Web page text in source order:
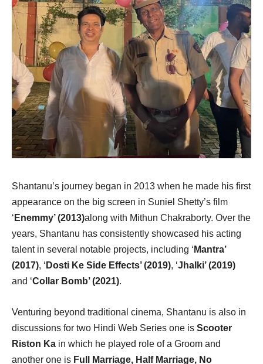
Shantanu’s journey began in 2013 when he made his first
appearance on the big screen in Suniel Shetty’s film
‘ Enemmy’ (2013)along with Mithun Chakraborty. Over the
years, Shantanu has consistently showcased his acting
talent in several notable projects, including ‘ Mantra’
(2017), ‘ Dosti Ke Side Effects’ (2019), ‘Jhalki’ (2019)
and ‘Collar Bomb’ (2021).
Venturing beyond traditional cinema, Shantanu is also in
discussions for two Hindi Web Series one is Scooter
Riston Ka in which he played role of a Groom and
another one is Full Marriage, Half Marriage, No